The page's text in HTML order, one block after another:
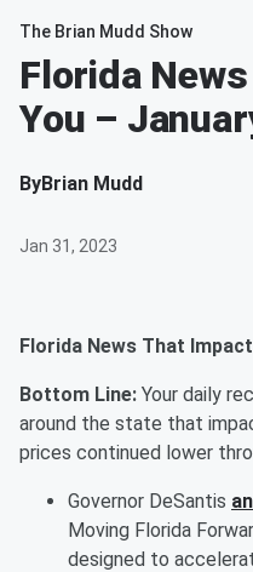
The Brian Mudd Show
Florida
You –
ByBrian Mudd
Jan 31, 2023
Florida News That
Bottom Line: Your daily
around the state that
prices continued lower
Governor DeSantis
Moving Florida
designed to